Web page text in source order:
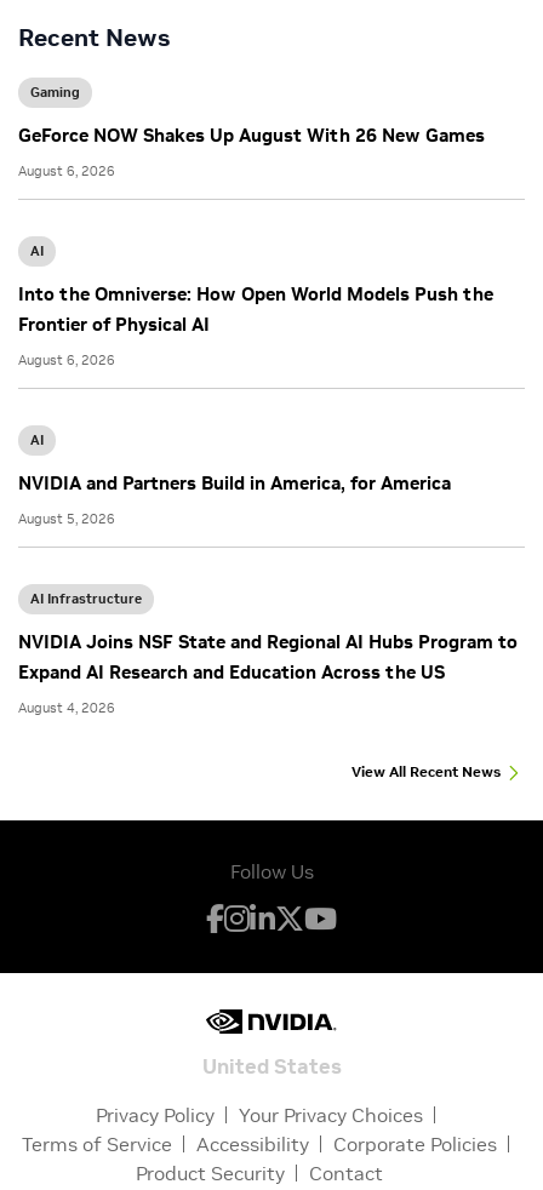
Recent News
Gaming
GeForce NOW Shakes Up August With 26 New Games
August 6, 2026
AI
Into the Omniverse: How Open World Models Push the
Frontier of Physical AI
August 6, 2026
AI
NVIDIA and Partners Build in America, for America
August 5, 2026
AI Infrastructure
NVIDIA Joins NSF State and Regional AI Hubs Program to
Expand AI Research and Education Across the US
August 4, 2026
View All Recent News
Follow Us
United States
Privacy Policy
Your Privacy Choices
Terms of Service
Accessibility
Corporate Policies
Product Security
Contact